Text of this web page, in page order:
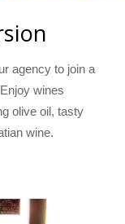
agency to join a
wines
olive oil, tasty
wine.